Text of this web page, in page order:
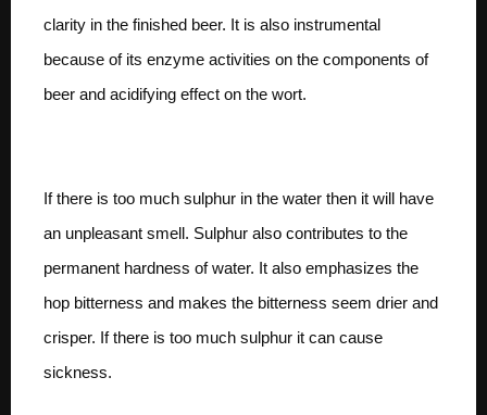
clarity in the finished beer. It is also instrumental
because of its enzyme activities on the components of
beer and acidifying effect on the wort.
If there is too much sulphur in the water then it will have
an unpleasant smell. Sulphur also contributes to the
permanent hardness of water. It also emphasizes the
hop bitterness and makes the bitterness seem drier and
crisper. If there is too much sulphur it can cause
sickness.